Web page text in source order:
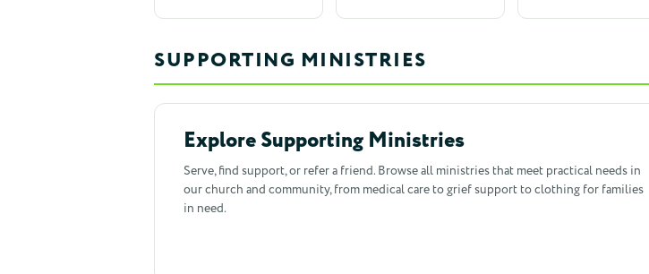
SUPPORTING MINISTRIES
Explore Supporting Ministries
Serve, find support, or refer a friend. Browse all ministries that meet practical needs in
our church and community, from medical care to grief support to clothing for families
in need.